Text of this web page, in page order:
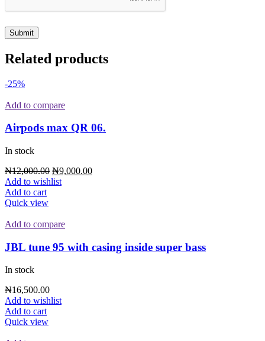
Related products
-25%
Add to compare
Airpods max QR 06.
In stock
₦12,000.00 ₦9,000.00
Add to wishlist
Add to cart
Quick view
Add to compare
JBL tune 95 with casing inside super bass
In stock
₦16,500.00
Add to wishlist
Add to cart
Quick view